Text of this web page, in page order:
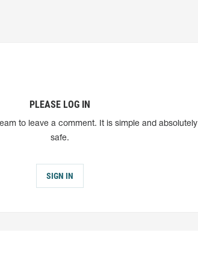
PLEASE LOG IN
to leave a comment. It is simple and absolutely
safe.
SIGN IN